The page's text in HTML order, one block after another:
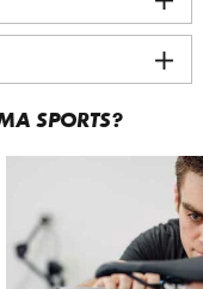
SPORTS?